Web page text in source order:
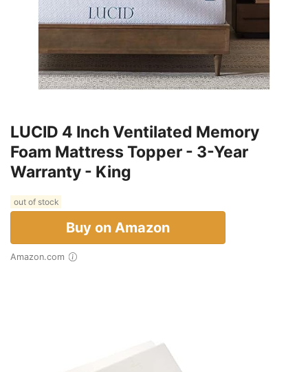
LUCID 4 Inch Ventilated Memory
Foam Mattress Topper - 3-Year
Warranty - King
out of stock
Buy on Amazon
Amazon.com